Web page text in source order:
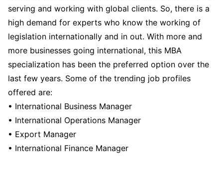
serving and working with global clients. So, there is a
high demand for experts who know the working of
legislation internationally and in out. With more and
more businesses going international, this MBA
specialization has been the preferred option over the
last few years. Some of the trending job profiles
offered are:
• International Business Manager
• International Operations Manager
• Export Manager
• International Finance Manager